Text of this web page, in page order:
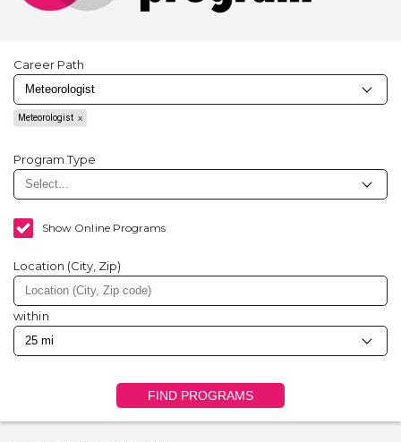
Career Path
Meteorologist
Program Type
Show Online Programs
Location (City, Zip)
within
FIND PROGRAMS